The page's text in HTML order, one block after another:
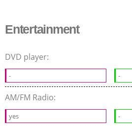
Entertainment
DVD player:
- -
AM/FM Radio:
yes -